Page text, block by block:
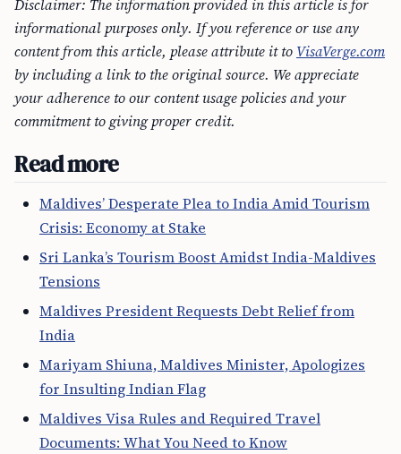
Disclaimer: The information provided in this article is for
informational purposes only. If you reference or use any
content from this article, please attribute it to VisaVerge.com
by including a link to the original source. We appreciate
your adherence to our content usage policies and your
commitment to giving proper credit.
Read more
Maldives’ Desperate Plea to India Amid Tourism
Crisis: Economy at Stake
Sri Lanka’s Tourism Boost Amidst India-Maldives
Tensions
Maldives President Requests Debt Relief from
India
Mariyam Shiuna, Maldives Minister, Apologizes
for Insulting Indian Flag
Maldives Visa Rules and Required Travel
Documents: What You Need to Know